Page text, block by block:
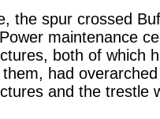
the spur crossed
maintenance
both of which
had
and the trestle